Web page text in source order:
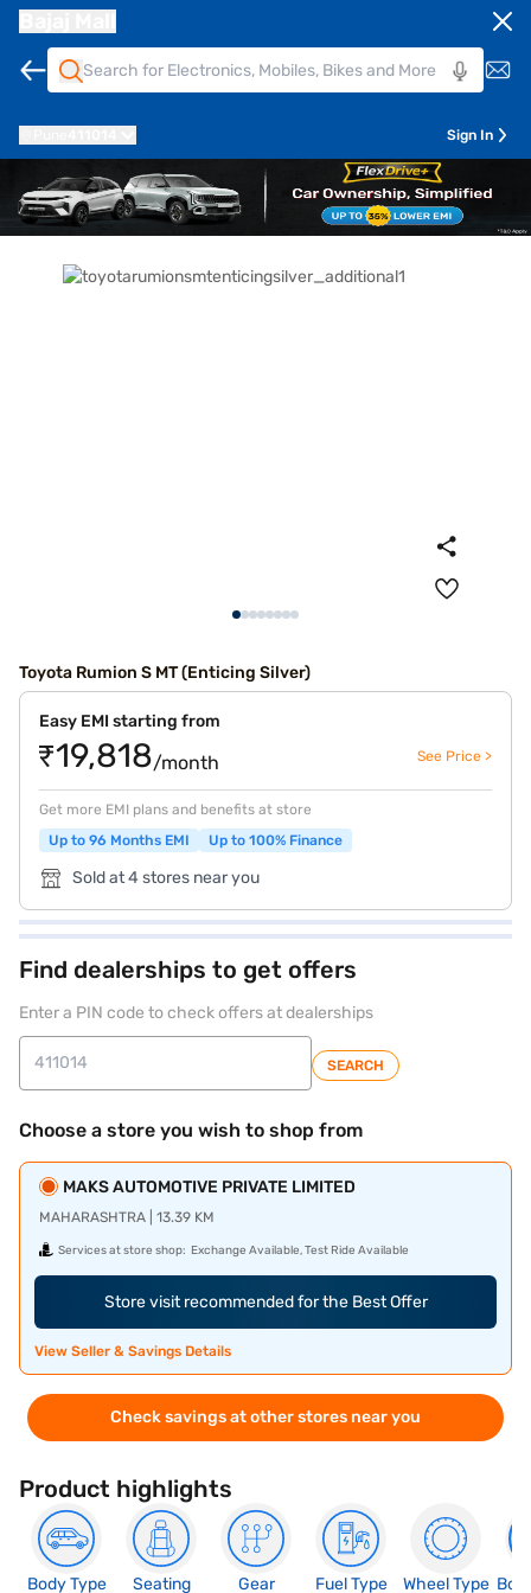
Sign In
Toyota Rumion S MT (Enticing Silver)
Easy EMI starting from
₹19,818/month See Price >
Get more EMI plans and benefits at store
Up to 96 Months EMI
Up to 100% Finance
Sold at 4 stores near you
Find dealerships to get offers
Enter a PIN code to check offers at dealerships
SEARCH
Choose a store you wish to shop from
MAKS AUTOMOTIVE PRIVATE LIMITED
MAHARASHTRA | 13.39 KM
Services at store shop: Exchange Available, Test Ride Available
Store visit recommended for the Best Offer
View Seller & Savings Details
Check savings at other stores near you
Product highlights
Body Type
Seating
Gear
Fuel Type
Wheel Type